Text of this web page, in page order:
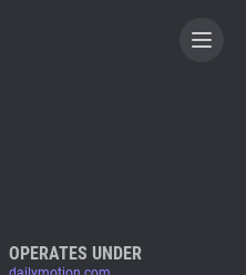
OPERATES UNDER